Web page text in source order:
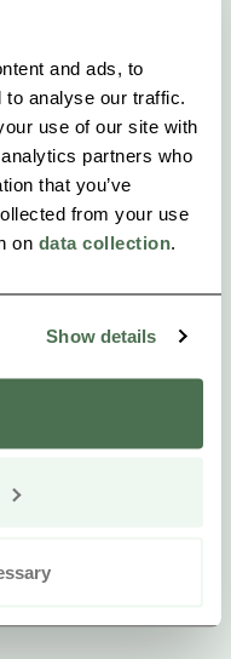
and ads, to
analyse our traffic.
use of our site with
partners who
that you’ve
from your use
on data collection
Show details